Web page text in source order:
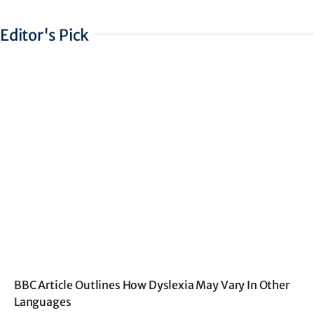
Editor's Pick
BBC Article Outlines How Dyslexia May Vary In Other
Languages